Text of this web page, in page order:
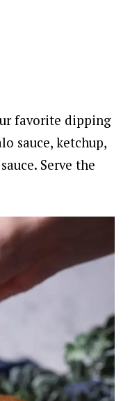
favorite dipping
sauce, ketchup,
Serve the